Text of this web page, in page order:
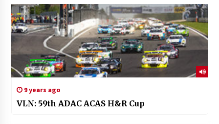
9 years ago
VLN: 59th ADAC ACAS H&R Cup